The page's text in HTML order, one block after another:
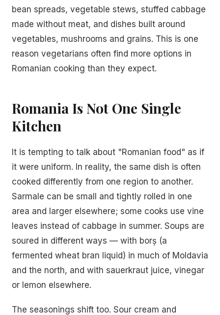
bean spreads, vegetable stews, stuffed cabbage
made without meat, and dishes built around
vegetables, mushrooms and grains. This is one
reason vegetarians often find more options in
Romanian cooking than they expect.
Romania Is Not One Single
Kitchen
It is tempting to talk about "Romanian food" as if
it were uniform. In reality, the same dish is often
cooked differently from one region to another.
Sarmale can be small and tightly rolled in one
area and larger elsewhere; some cooks use vine
leaves instead of cabbage in summer. Soups are
soured in different ways — with borș (a
fermented wheat bran liquid) in much of Moldavia
and the north, and with sauerkraut juice, vinegar
or lemon elsewhere.
The seasonings shift too. Sour cream and